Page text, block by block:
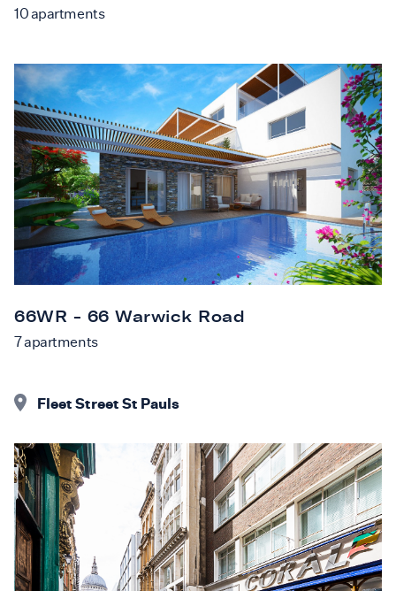
10apartments
66WR - 66 Warwick Road
7apartments
Fleet Street St Pauls